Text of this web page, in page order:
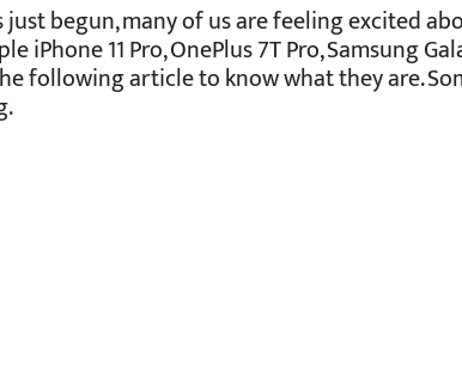
begun, many of us are feeling excited
iPhone 11 Pro, OnePlus 7T Pro, Samsung
following article to know what they are.